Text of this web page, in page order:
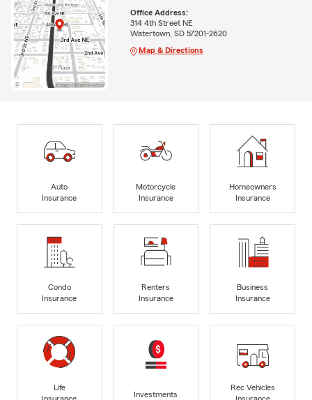
Office Address:
314 4th Street NE
Watertown, SD 57201-2620
Map & Directions
Auto
Insurance
Motorcycle
Insurance
Homeowners
Insurance
Condo
Insurance
Renters
Insurance
Business
Insurance
Life
Investments
Rec Vehicles